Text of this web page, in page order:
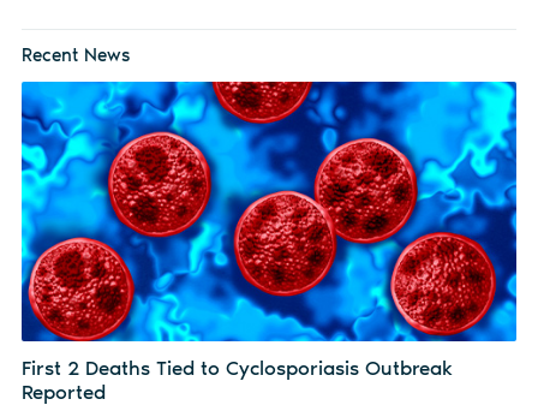
Recent News
First 2 Deaths Tied to Cyclosporiasis Outbreak
Reported